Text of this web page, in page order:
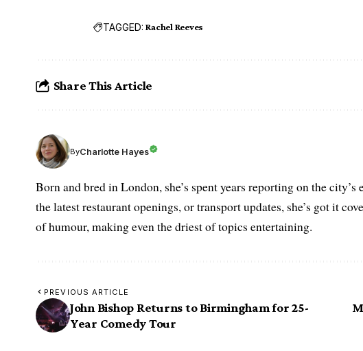
TAGGED: Rachel Reeves
Share This Article
ByCharlotte Hayes
Born and bred in London, she’s spent years reporting on the
the latest restaurant openings, or transport updates, she’s got it
of humour, making even the driest of topics entertaining.
PREVIOUS ARTICLE
John Bishop Returns to Birmingham for 25-
Year Comedy Tour